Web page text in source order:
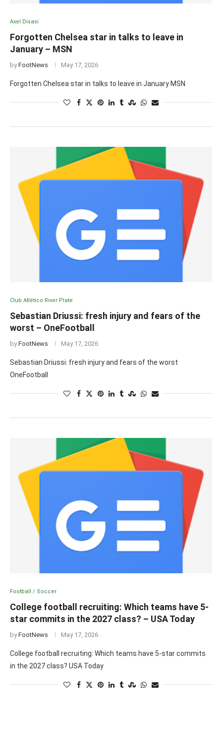
Axel Disasi
Forgotten Chelsea star in talks to leave in
January – MSN
byFootNews May 17, 2026
Forgotten Chelsea star in talks to leave in January MSN
Club Atlético River Plate
Sebastian Driussi: fresh injury and fears of the
worst – OneFootball
byFootNews May 17, 2026
Sebastian Driussi: fresh injury and fears of the worst
OneFootball
Football / Soccer
College football recruiting: Which teams have 5-
star commits in the 2027 class? – USA Today
byFootNews May 17, 2026
College football recruiting: Which teams have 5-star commits
in the 2027 class? USA Today